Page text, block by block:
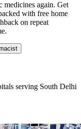
medicines again. Get
with free home
on repeat
serving South Delhi